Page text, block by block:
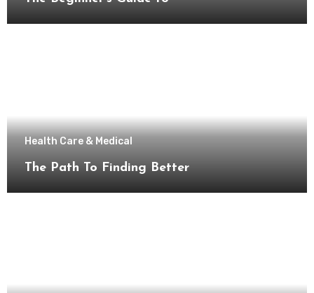
Health Care & Medical
The Path To Finding Better